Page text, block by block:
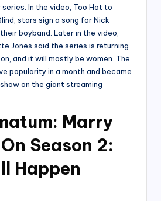
In the video, Too Hot to
stars sign a song for Nick
boyband. Later in the video,
Jones said the series is returning
and it will mostly be women. The
popularity in a month and became
on the giant streaming
Marry
Season 2:
Happen